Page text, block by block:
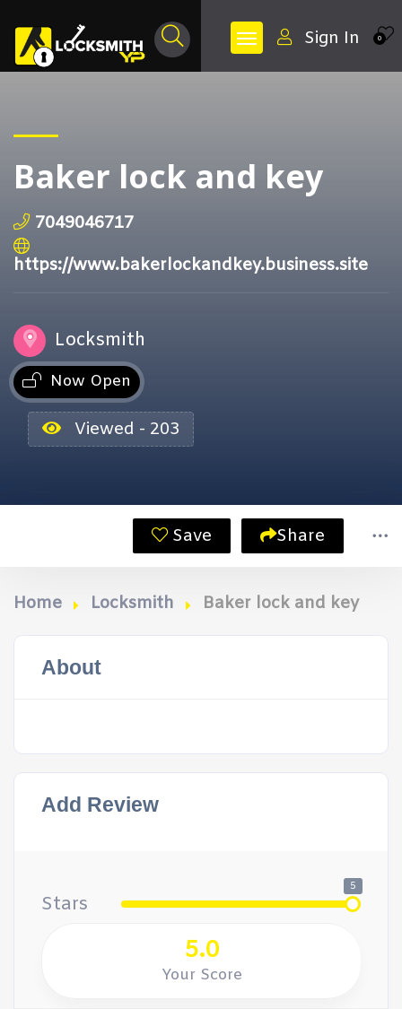
0
Sign In
Baker lock and key
7049046717
https://www.bakerlockandkey.business.site
Locksmith
Now Open
Viewed - 203
Save Share
Home Locksmith Baker lock and key
About
Add Review
Stars
5
5.0
Your Score